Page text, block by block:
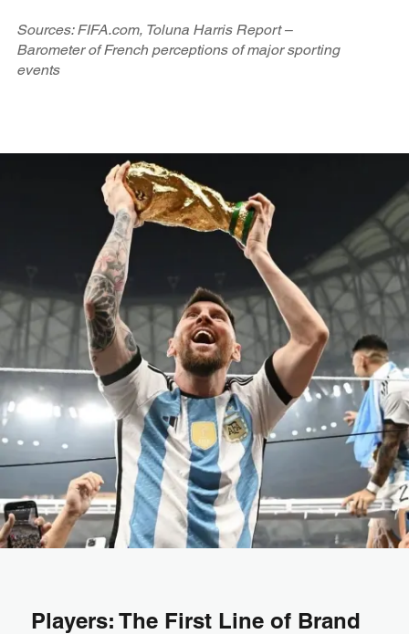
Sources: FIFA.com, Toluna Harris Report –
Barometer of French perceptions of major sporting
events
Players: The First Line of Brand